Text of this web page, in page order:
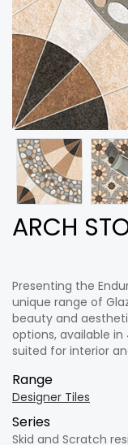
ARCH
Presenting the
unique range of
beauty and
options, available
suited for interior
Range
Designer Tiles
Series
Skid and Scratch